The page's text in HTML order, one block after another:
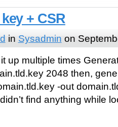
+ CSR
in Sysadmin on
up multiple times
2048 then,
-out
find anything while